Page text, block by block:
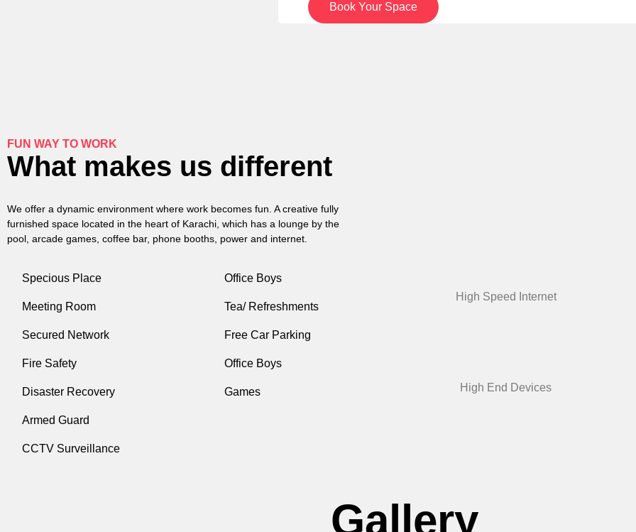
Book Your Space
FUN WAY TO WORK
What makes us different
We offer a dynamic environment where work becomes fun. A creative fully
furnished space located in the heart of Karachi, which has a lounge by the
pool, arcade games, coffee bar, phone booths, power and internet.
Specious Place
Meeting Room
Secured Network
Fire Safety
Disaster Recovery
Armed Guard
CCTV Surveillance
Office Boys
Tea/ Refreshments
Free Car Parking
Office Boys
Games
High Speed Internet
High End Devices
Gallery